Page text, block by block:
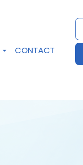
CONTACT